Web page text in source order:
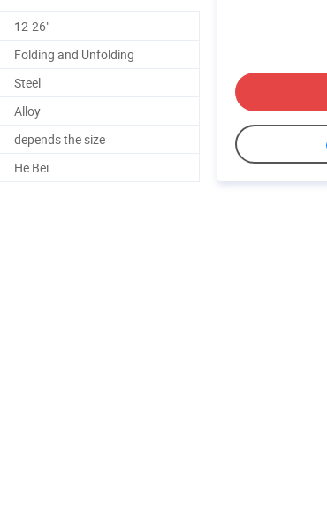
12-26"
Folding and Unfolding
Steel
Alloy
depends the size
He Bei